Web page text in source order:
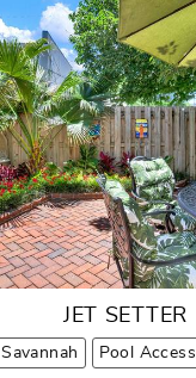
JET SETTER
Savannah Pool Access